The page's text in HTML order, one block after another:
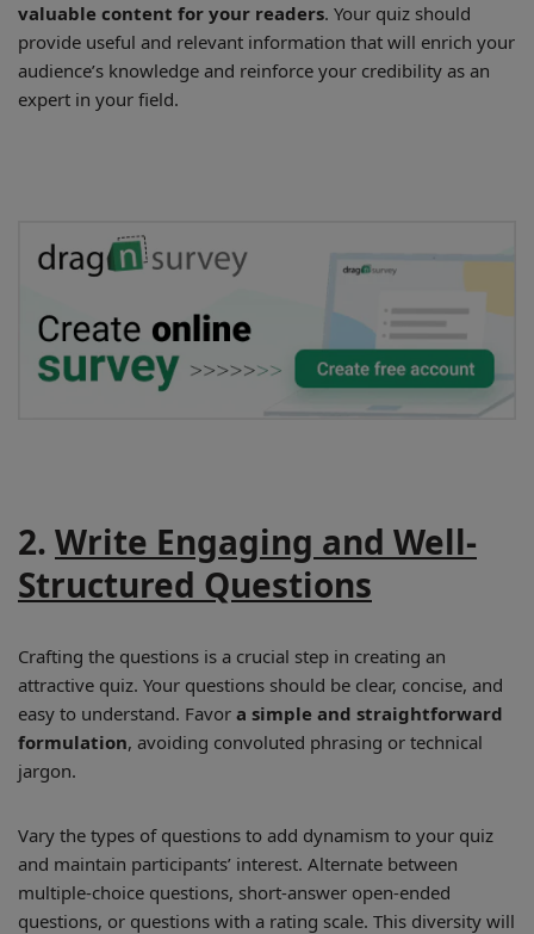
valuable content for your readers. Your quiz should
provide useful and relevant information that will enrich your
audience’s knowledge and reinforce your credibility as an
expert in your field.
2. Write Engaging and Well-
Structured Questions
Crafting the questions is a crucial step in creating an
attractive quiz. Your questions should be clear, concise, and
easy to understand. Favor a simple and straightforward
formulation, avoiding convoluted phrasing or technical
jargon.
Vary the types of questions to add dynamism to your quiz
and maintain participants’ interest. Alternate between
multiple-choice questions, short-answer open-ended
questions, or questions with a rating scale. This diversity will